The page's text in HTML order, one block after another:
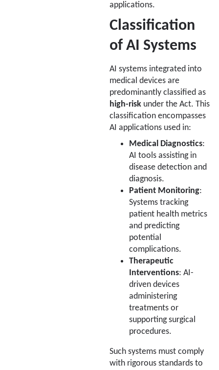
applications.
Classification
of AI Systems
AI systems integrated into
medical devices are
predominantly classified as
high-risk under the Act. This
classification encompasses
AI applications used in:
Medical Diagnostics:
AI tools assisting in
disease detection and
diagnosis.
Patient Monitoring:
Systems tracking
patient health metrics
and predicting
potential
complications.
Therapeutic
Interventions: AI-
driven devices
administering
treatments or
supporting surgical
procedures.
Such systems must comply
with rigorous standards to